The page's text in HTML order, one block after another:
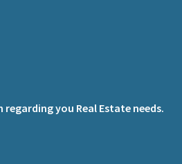
you Real Estate needs.